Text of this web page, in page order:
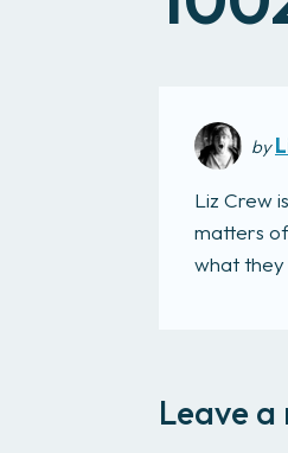
by
Liz Crew
matters
what they
Leave a